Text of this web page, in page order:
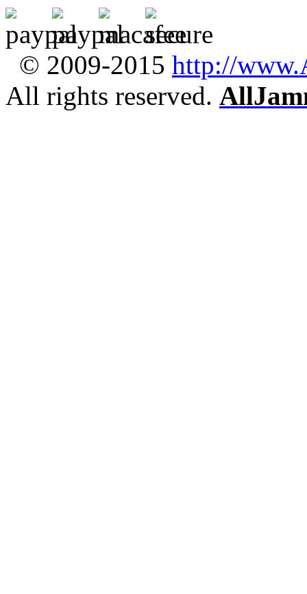
© 2009-2015 http://
All rights reserved.